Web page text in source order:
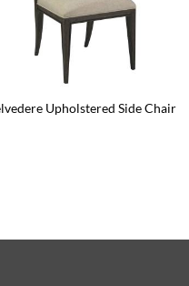
Upholstered Side Chair